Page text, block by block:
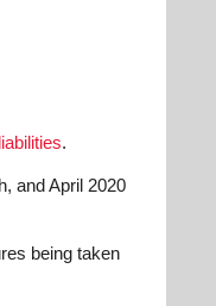
.
and April 2020
being taken